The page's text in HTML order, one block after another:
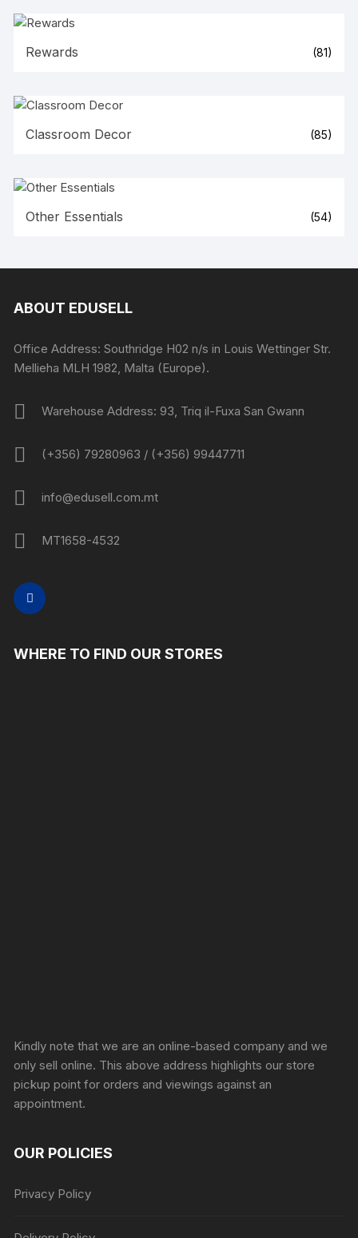
Rewards (81)
Classroom Decor (85)
Other Essentials (54)
ABOUT EDUSELL
Office Address: Southridge H02 n/s in Louis Wettinger Str.
Mellieha MLH 1982, Malta (Europe).
Warehouse Address: 93, Triq il-Fuxa San Gwann
(+356) 79280963 / (+356) 99447711
info@edusell.com.mt
MT1658-4532
WHERE TO FIND OUR STORES
Kindly note that we are an online-based company and we
only sell online. This above address highlights our store
pickup point for orders and viewings against an
appointment.
OUR POLICIES
Privacy Policy